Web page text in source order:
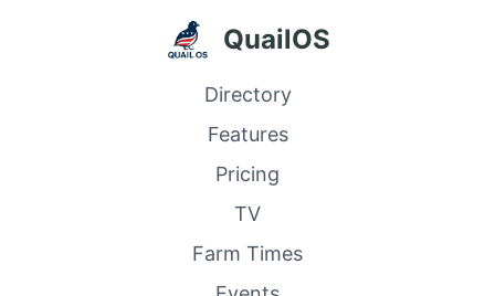
QuailOS
Directory
Features
Pricing
TV
Farm Times